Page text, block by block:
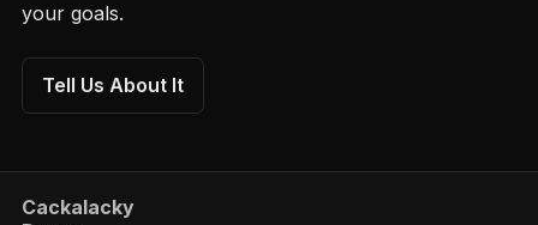
your goals.
Tell Us About It
Cackalacky